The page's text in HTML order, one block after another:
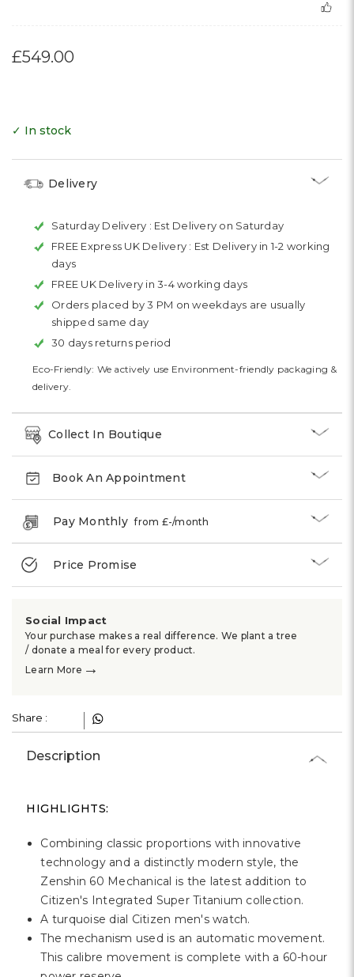
£549.00
✓ In stock
Delivery
Saturday Delivery : Est Delivery on Saturday
FREE Express UK Delivery : Est Delivery in 1-2 working
days
FREE UK Delivery in 3-4 working days
Orders placed by 3 PM on weekdays are usually
shipped same day
30 days returns period
Eco-Friendly: We actively use Environment-friendly packaging &
delivery.
Collect In Boutique
Book An Appointment
Pay Monthlyfrom £-/month
Price Promise
Social Impact
Your purchase makes a real difference. We plant a tree
/ donate a meal for every product.
Learn More →
Share :
Description
HIGHLIGHTS:
Combining classic proportions with innovative
technology and a distinctly modern style, the
Zenshin 60 Mechanical is the latest addition to
Citizen's Integrated Super Titanium collection.
A turquoise dial Citizen men's watch.
The mechanism used is an automatic movement.
This calibre movement is complete with a 60-hour